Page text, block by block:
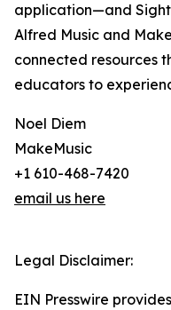
application—and
Alfred Music and
connected resources
educators to
Noel Diem
MakeMusic
+1 610-468-7420
email us here
Legal Disclaimer:
EIN Presswire